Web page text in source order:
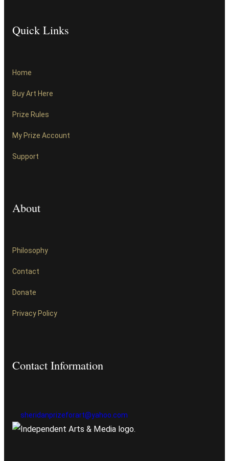
Quick Links
Home
Buy Art Here
Prize Rules
My Prize Account
Support
About
Philosophy
Contact
Donate
Privacy Policy
Contact Information
sheridanprizeforart@yahoo.com